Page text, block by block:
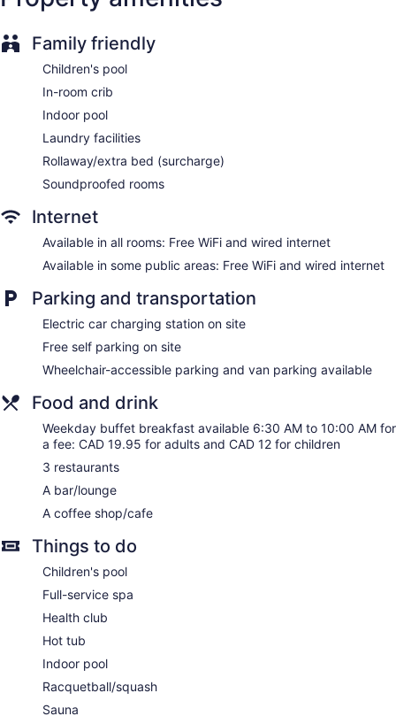
Concierge
Wedding services available
Gift shop
Newspapers in lobby (free)
ATM
Bellhop
Elevator
Bar or lounge
Coffee shop
Delta Hotels by Marriott Toronto East offers 371
accommodations with video-game consoles and safes. Beds
feature premium bedding. 42-inch flat-screen televisions
come with cable channels and pay movies. Rooms have
partially open bathrooms. Bathrooms include shower/tub
combinations, complimentary toiletries, and hair dryers.
Guests can surf the web using the complimentary wired and
desks and phones. Additionally, rooms include coffee/tea
makers and irons/ironing boards. Hypo-allergenic bedding,
change of towels, and change of bedsheets can be
requested.
Saachi Spa has massage/treatment rooms. Services include
deep-tissue massages, hot stone massages, Swedish
massages, and facials. A variety of treatment therapies are
provided, including aromatherapy, Ayurvedic, and
reflexology.
Family friendly
Children's pool
In-room crib
Indoor pool
Laundry facilities
Rollaway/extra bed (surcharge)
Soundproofed rooms
Internet
Available in all rooms: Free WiFi and wired internet
Available in some public areas: Free WiFi and wired internet
Parking and transportation
Electric car charging station on site
Free self parking on site
Wheelchair-accessible parking and van parking available
Food and drink
Weekday buffet breakfast available 6:30 AM to 10:00 AM for
a fee: CAD 19.95 for adults and CAD 12 for children
3 restaurants
A bar/lounge
A coffee shop/cafe
Things to do
Children's pool
Full-service spa
Health club
Hot tub
Indoor pool
Racquetball/squash
Sauna